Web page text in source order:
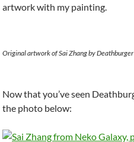
artwork with my painting.
Original artwork of Sai Zhang by Deathburger
Now that you’ve seen
the photo below: